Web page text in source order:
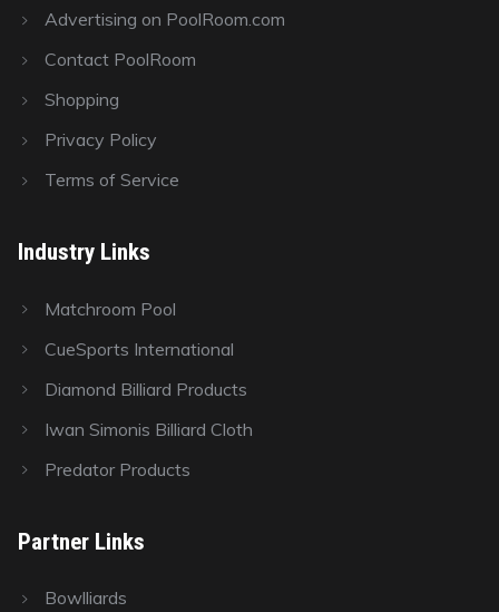
Advertising on PoolRoom.com
Contact PoolRoom
Shopping
Privacy Policy
Terms of Service
Industry Links
Matchroom Pool
CueSports International
Diamond Billiard Products
Iwan Simonis Billiard Cloth
Predator Products
Partner Links
Bowlliards